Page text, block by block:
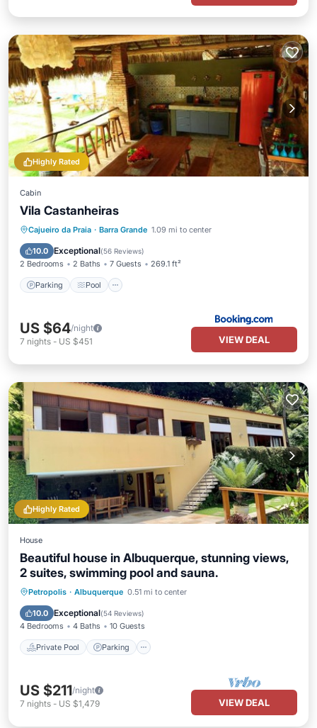
Highly Rated
Cabin
Vila Castanheiras
Cajueiro da Praia · Barra Grande 1.09 mi to center
10.0 Exceptional(56 Reviews)
2 Bedrooms 2 Baths 7 Guests 269.1 ft²
Parking Pool
Parking Pool
Balcony/Terrace
View
US $64/night
7 nights - US $451 VIEW DEAL
Highly Rated
House
Beautiful house in Albuquerque, stunning views,
2 suites, swimming pool and sauna.
Petropolis · Albuquerque 0.51 mi to center
10.0 Exceptional(54 Reviews)
4 Bedrooms 4 Baths 10 Guests
Private Pool Parking
Private Pool
US $211/night
7 nights - US $1,479 VIEW DEAL